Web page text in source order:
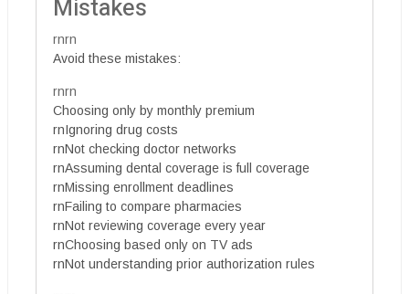
Mistakes
rnrn
Avoid these mistakes:
rnrn
Choosing only by monthly premium
rnIgnoring drug costs
rnNot checking doctor networks
rnAssuming dental coverage is full coverage
rnMissing enrollment deadlines
rnFailing to compare pharmacies
rnNot reviewing coverage every year
rnChoosing based only on TV ads
rnNot understanding prior authorization rules